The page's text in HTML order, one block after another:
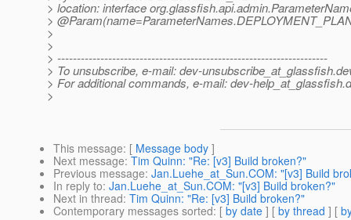
> location: interface
> @Param(name=ParameterNames.
>
>
> ---------------------------------------------------------------------
> To unsubscribe, e-mail: dev-unsubscribe_at_glassfish.
> For additional commands, e-mail: dev-help_at_glassfish.
>
This message: [ Message body ]
Next message: Tim Quinn: "Re: [v3] Build broken?"
Previous message: Jan.Luehe_at_Sun.COM: "[v3] Build
In reply to: Jan.Luehe_at_Sun.COM: "[v3] Build broken?"
Next in thread: Tim Quinn: "Re: [v3] Build broken?"
Contemporary messages sorted: [ by date ] [ by thread ] [